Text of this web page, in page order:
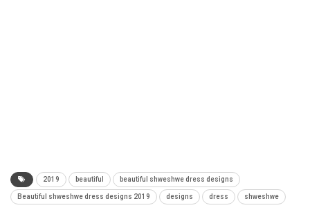
2019 beautiful beautiful shweshwe dress designs
Beautiful shweshwe dress designs 2019 designs dress shweshwe